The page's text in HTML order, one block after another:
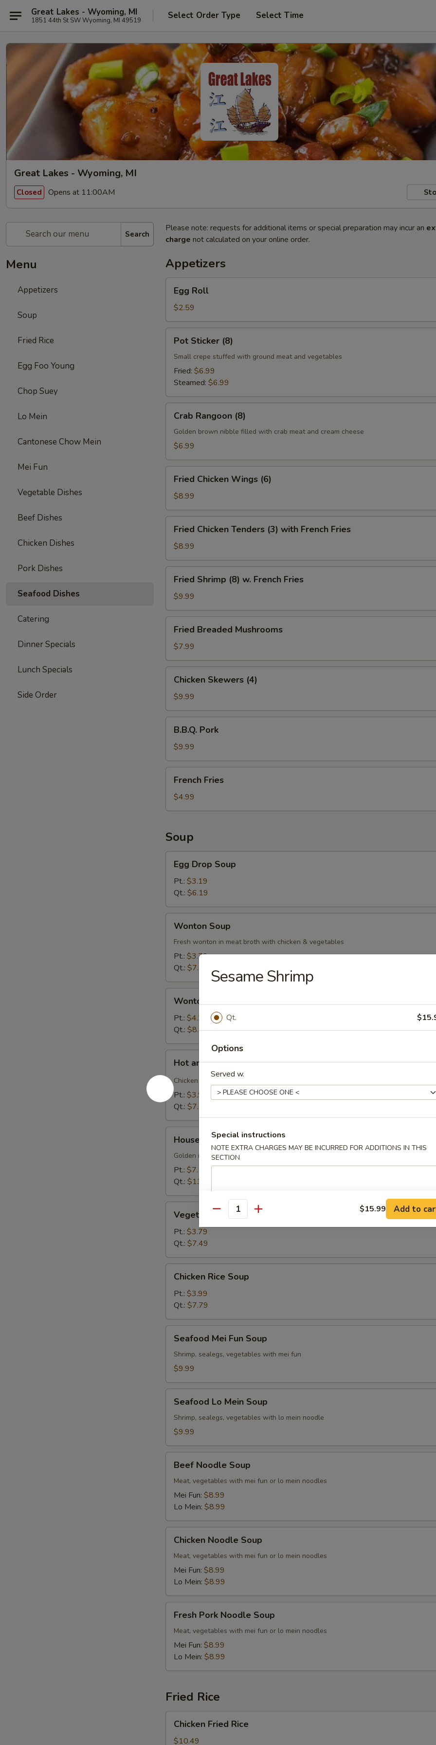
Great Lakes - Wyoming, MI
1851 44th St SW Wyoming, MI 49519 Select Order Type Select Time
Great Lakes - Wyoming, MI
Closed Opens at 11:00AM
Search
Menu
Appetizers
Soup
Fried Rice
Egg Foo Young
Chop Suey
Lo Mein
Cantonese Chow Mein
Mei Fun
Vegetable Dishes
Beef Dishes
Chicken Dishes
Pork Dishes
Seafood Dishes
Catering
Dinner Specials
Lunch Specials
Side Order
Please note: requests for additional items or special preparation may incur an
charge not calculated on your online order.
Appetizers
RollEgg Roll
$2.59
Sticker
(8)
Pot Sticker (8)
Small crepe stuffed with ground meat and vegetables
Fried: $6.99
Steamed: $6.99
Rangoon
(8)
Crab Rangoon (8)
Golden brown nibble filled with crab meat and cream cheese
$6.99
Chicken
Wings
(6)
Fried Chicken Wings (6)
$8.99
Chicken
Tenders
(3)
with
French
Fries
Fried Chicken Tenders (3) with French Fries
$8.99
Shrimp
(8)
w.
French
Fries
Fried Shrimp (8) w. French Fries
$9.99
Breaded
Mushrooms
Fried Breaded Mushrooms
$7.99
Skewers
(4)
Chicken Skewers (4)
$9.99
Pork
B.B.Q. Pork
$9.99
Fries
French Fries
$4.99
Soup
Drop
Soup
Egg Drop Soup
Pt.: $3.19
Qt.: $6.19
Soup
Wonton Soup
Fresh wonton in meat broth with chicken & vegetables
Pt.: $3.79
Qt.: $7.39
Soup
Deluxe
Wonton Soup Deluxe
Pt.: $4.29
Qt.: $8.29
and
Sour
Soup
Hot and Sour Soup
Chicken and bean curd
Pt.: $3.99
Qt.: $7.79
Sizzling
Rice
Soup
House Sizzling Rice Soup
Golden rice crust, sizzles in meat broth with shrimp, chicken and Chinese vegetables
Pt.: $7.19
Qt.: $13.99
Soup
Vegetable Soup
Pt.: $3.79
Qt.: $7.49
Rice
Soup
Chicken Rice Soup
Pt.: $3.99
Qt.: $7.79
Mei
Fun
Soup
Seafood Mei Fun Soup
Shrimp, sealegs, vegetables with mei fun
$9.99
Mein
Soup
Seafood Lo Mein Soup
Shrimp, sealegs, vegetables with lo mein noodle
$9.99
Noodle
Soup
Beef Noodle Soup
Meat, vegetables with mei fun or lo mein noodles
Mei Fun: $8.99
Lo Mein: $8.99
Noodle
Soup
Chicken Noodle Soup
Meat, vegetables with mei fun or lo mein noodles
Mei Fun: $8.99
Lo Mein: $8.99
Pork
Noodle
Soup
Fresh Pork Noodle Soup
Meat, vegetables with mei fun or lo mein noodles
Mei Fun: $8.99
Lo Mein: $8.99
Fried Rice
Fried
Rice
Chicken Fried Rice
$10.49
Sesame Shrimp
Qt.
Options
Served w.
Special instructions
NOTE EXTRA CHARGES MAY BE INCURRED FOR ADDITIONS IN THIS
SECTION
Quantity $15.99 Add to